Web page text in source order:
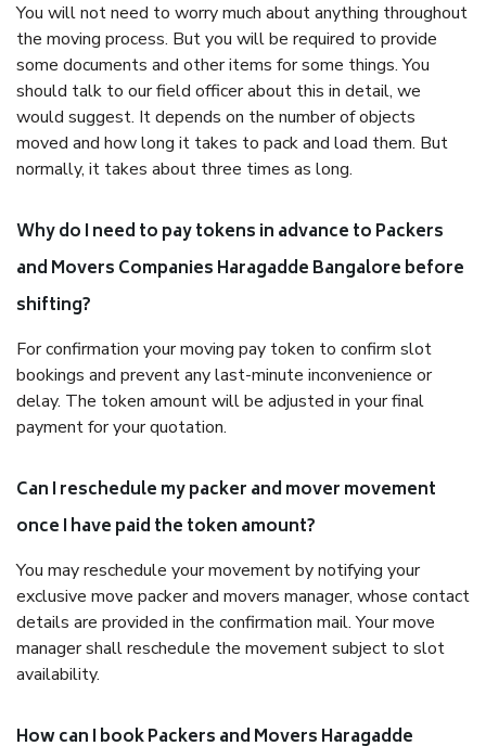
You will not need to worry much about anything throughout
the moving process. But you will be required to provide
some documents and other items for some things. You
should talk to our field officer about this in detail, we
would suggest. It depends on the number of objects
moved and how long it takes to pack and load them. But
normally, it takes about three times as long.
Why do I need to pay tokens in advance to Packers
and Movers Companies Haragadde Bangalore before
shifting?
For confirmation your moving pay token to confirm slot
bookings and prevent any last-minute inconvenience or
delay. The token amount will be adjusted in your final
payment for your quotation.
Can I reschedule my packer and mover movement
once I have paid the token amount?
You may reschedule your movement by notifying your
exclusive move packer and movers manager, whose contact
details are provided in the confirmation mail. Your move
manager shall reschedule the movement subject to slot
availability.
How can I book Packers and Movers Haragadde